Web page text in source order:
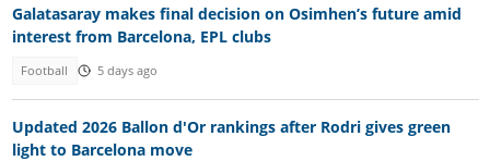
Galatasaray makes final decision on Osimhen’s future amid
interest from Barcelona, EPL clubs
Football 5 days ago
Updated 2026 Ballon d'Or rankings after Rodri gives green
light to Barcelona move